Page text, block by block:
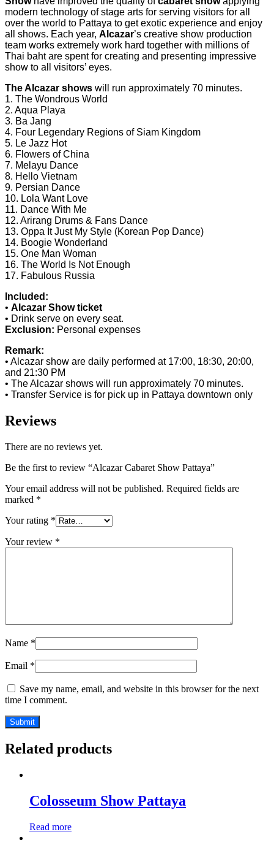
modern technology of stage arts for serving visitors for all
over the world to Pattaya to get exotic experience and enjoy
all shows. Each year, Alcazar’s creative show production
team works extremely work hard together with millions of
Thai baht are spent for creating and presenting impressive
show to all visitors’ eyes.
The Alcazar shows will run approximately 70 minutes.
1. The Wondrous World
2. Aqua Playa
3. Ba Jang
4. Four Legendary Regions of Siam Kingdom
5. Le Jazz Hot
6. Flowers of China
7. Melayu Dance
8. Hello Vietnam
9. Persian Dance
10. Lola Want Love
11. Dance With Me
12. Arirang Drums & Fans Dance
13. Oppa It Just My Style (Korean Pop Dance)
14. Boogie Wonderland
15. One Man Woman
16. The World Is Not Enough
17. Fabulous Russia
Included:
• Alcazar Show ticket
• Drink serve on every seat.
Exclusion: Personal expenses
Remark:
• Alcazar show are daily performed at 17:00, 18:30, 20:00,
and 21:30 PM
• The Alcazar shows will run approximately 70 minutes.
• Transfer Service is for pick up in Pattaya downtown only
Reviews
There are no reviews yet.
Be the first to review “Alcazar Cabaret Show Pattaya”
Your email address will not be published. Required fields are
marked *
Your rating *
Your review *
Name *
Email *
Save my name, email, and website in this browser for the next
time I comment.
Related products
Colosseum Show Pattaya
Read more